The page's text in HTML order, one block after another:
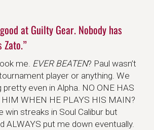
at Guilty Gear. Nobody has
me. EVER BEATEN? Paul wasn’t
player or anything. We
even in Alpha. NO ONE HAS
HIM WHEN HE PLAYS HIS MAIN?
win streaks in Soul Calibur but
ALWAYS put me down eventually.